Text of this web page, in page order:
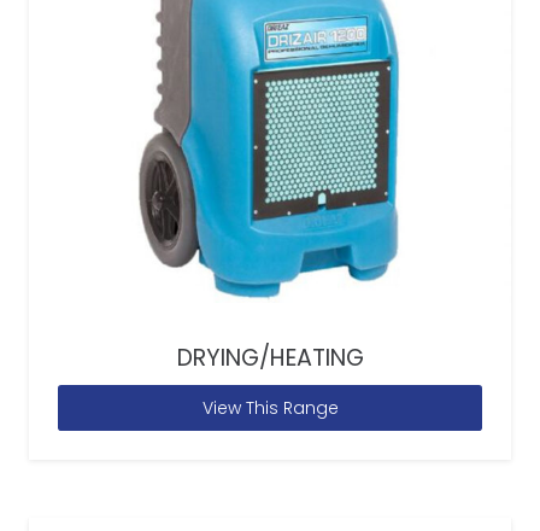
DRYING/HEATING
View This Range